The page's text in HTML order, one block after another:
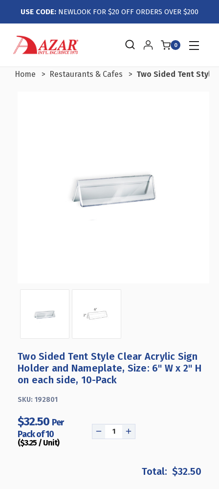
USE CODE: NEWLOOK FOR $20 OFF ORDERS OVER $200
0
Home Restaurants & Cafes Two Sided Tent Style
Two Sided Tent Style Clear Acrylic Sign
Holder and Nameplate, Size: 6" W x 2" H
on each side, 10-Pack
SKU: 192801
$32.50 Per
Pack of 10
($3.25 / Unit)
DECREASEINCREASE
SIDED
$32.50